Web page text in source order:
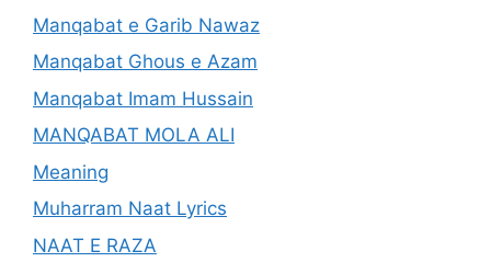
Manqabat e Garib Nawaz
Manqabat Ghous e Azam
Manqabat Imam Hussain
MANQABAT MOLA ALI
Meaning
Muharram Naat Lyrics
NAAT E RAZA